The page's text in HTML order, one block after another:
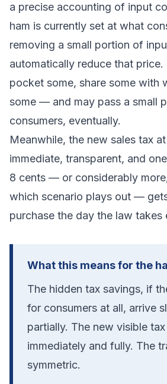
a precise accounting of input
ham is currently set at what
removing a small portion of
automatically reduce that price.
pocket some, share some with
some — and may pass a small
consumers, eventually.
Meanwhile, the new sales tax
immediate, transparent, and
8 cents — or considerably
which scenario plays out —
purchase the day the law takes
What this means for the
The hidden tax savings, if
for consumers at all, arrive
partially. The new visible
immediately and fully. The
symmetric.